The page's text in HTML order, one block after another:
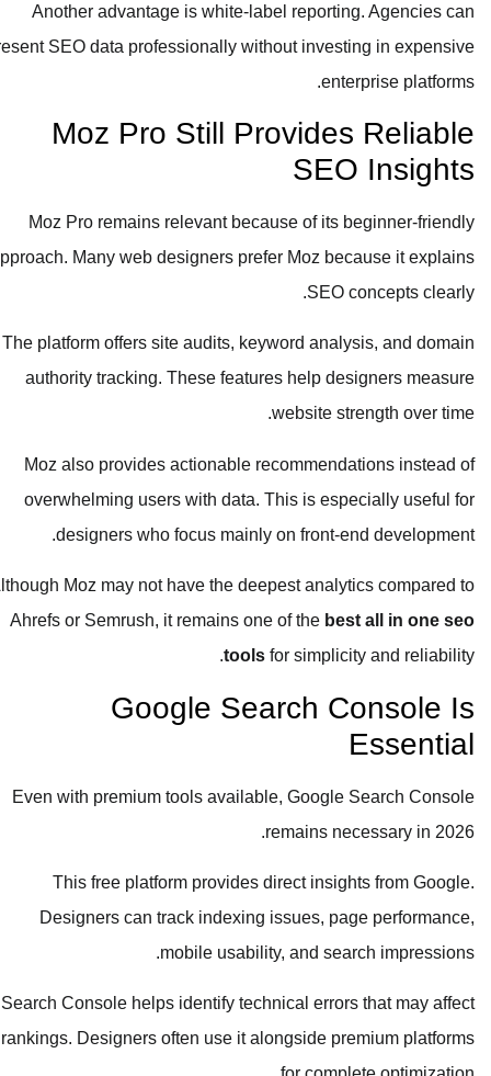
Another advantage is white-label reporting. Agencies can
present SEO data professionally without investing in expensive
enterprise platforms.
Moz Pro Still Provides Reliable
SEO Insights
Moz Pro remains relevant because of its beginner-friendly
approach. Many web designers prefer Moz because it explains
SEO concepts clearly.
The platform offers site audits, keyword analysis, and domain
authority tracking. These features help designers measure
website strength over time.
Moz also provides actionable recommendations instead of
overwhelming users with data. This is especially useful for
designers who focus mainly on front-end development.
Although Moz may not have the deepest analytics compared to
Ahrefs or Semrush, it remains one of thebest all in one seo
toolsfor simplicity and reliability.
Google Search Console Is
Essential
Even with premium tools available, Google Search Console
remains necessary in 2026.
This free platform provides direct insights from Google.
Designers can track indexing issues, page performance,
mobile usability, and search impressions.
Search Console helps identify technical errors that may affect
rankings. Designers often use it alongside premium platforms